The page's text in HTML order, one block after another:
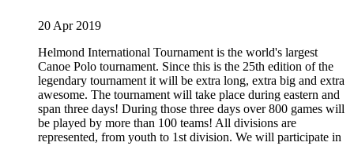
20 Apr 2019
Helmond International Tournament is the world's largest
Canoe Polo tournament. Since this is the 25th edition of the
legendary tournament it will be extra long, extra big and extra
awesome. The tournament will take place during eastern and
span three days! During those three days over 800 games will
be played by more than 100 teams! All divisions are
represented, from youth to 1st division. We will participate in